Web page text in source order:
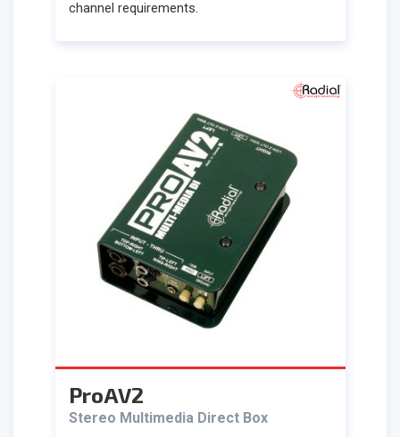
channel requirements.
ProAV2
Stereo Multimedia Direct Box